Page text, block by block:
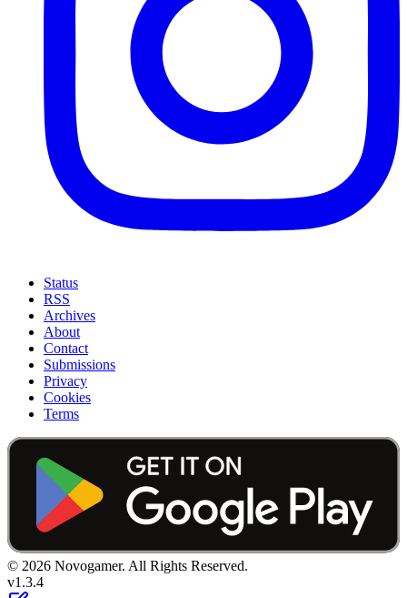
Status
RSS
Archives
About
Contact
Submissions
Privacy
Cookies
Terms
© 2026 Novogamer. All Rights Reserved.
v1.3.4